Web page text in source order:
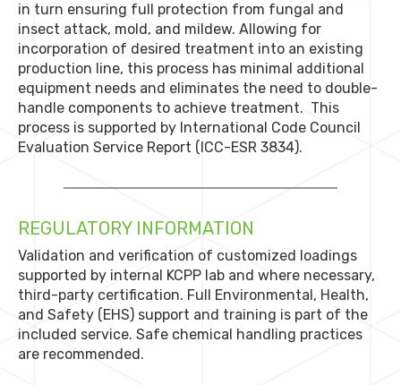
in turn ensuring full protection from fungal and
insect attack, mold, and mildew. Allowing for
incorporation of desired treatment into an existing
production line, this process has minimal additional
equipment needs and eliminates the need to double-
handle components to achieve treatment. This
process is supported by International Code Council
Evaluation Service Report (ICC-ESR 3834).
REGULATORY INFORMATION
Validation and verification of customized loadings
supported by internal KCPP lab and where necessary,
third-party certification. Full Environmental, Health,
and Safety (EHS) support and training is part of the
included service. Safe chemical handling practices
are recommended.